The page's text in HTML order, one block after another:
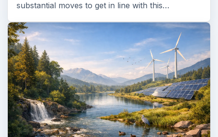
substantial moves to get in line with this…